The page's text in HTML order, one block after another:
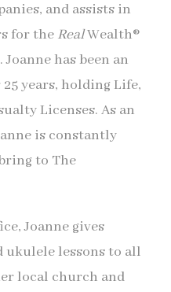
and assists in
for the RealWealth®
has been an
years, holding Life,
Licenses. As an
is constantly
to The
Joanne gives
ukulele lessons to all
local church and